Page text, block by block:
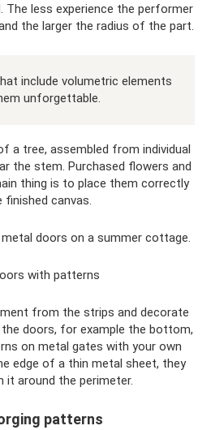
less experience the performer
the larger the radius of the part.
include volumetric elements
unforgettable.
a tree, assembled from individual
the stem. Purchased flowers and
thing is to place them correctly
finished canvas.
doors on a summer cottage.
with patterns
from the strips and decorate
doors, for example the bottom,
on metal gates with your own
edge of a thin metal sheet, they
it around the perimeter.
patterns